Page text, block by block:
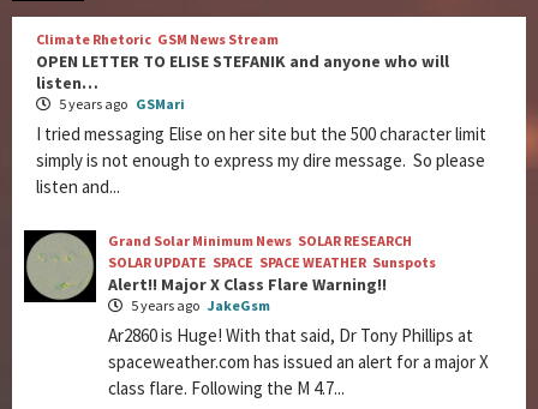
Climate Rhetoric GSM News Stream
OPEN LETTER TO ELISE STEFANIK and anyone who will
listen…
5 years ago GSMari
I tried messaging Elise on her site but the 500 character limit
simply is not enough to express my dire message. So please
listen and...
Grand Solar Minimum News SOLAR RESEARCH
SOLAR UPDATE SPACE SPACE WEATHER Sunspots
Alert!! Major X Class Flare Warning!!
5 years ago JakeGsm
Ar2860 is Huge! With that said, Dr Tony Phillips at
spaceweather.com has issued an alert for a major X
class flare. Following the M 4.7...